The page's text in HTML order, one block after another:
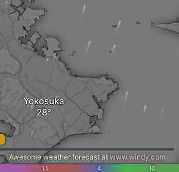
Yokosuka
1.5 4 10
Awesome weather forecast at www.windy.com